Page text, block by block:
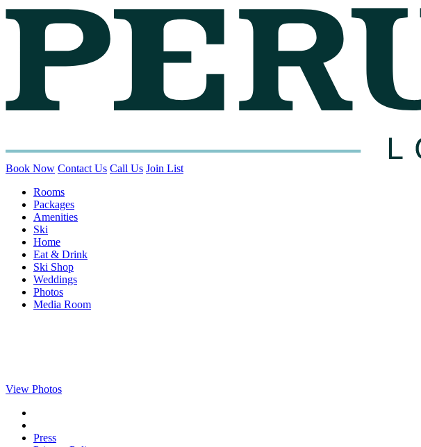
Book Now Contact Us Call Us Join List
Rooms
Packages
Amenities
Ski
Home
Eat & Drink
Ski Shop
Weddings
Photos
Media Room
View Photos
Press